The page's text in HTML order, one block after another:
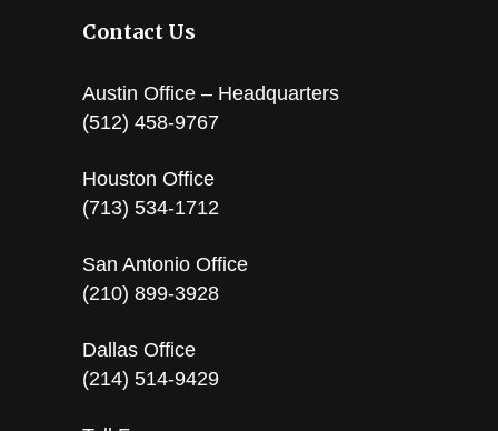
Contact Us
Austin Office – Headquarters
(512) 458-9767
Houston Office
(713) 534-1712
San Antonio Office
(210) 899-3928
Dallas Office
(214) 514-9429